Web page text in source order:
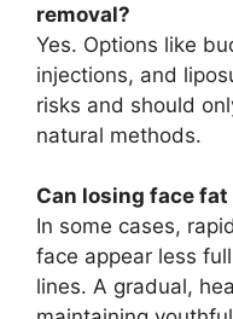
removal?
Yes. Options like
injections, and
risks and should
natural methods.
Can losing face fat
In some cases,
face appear less
lines. A gradual,